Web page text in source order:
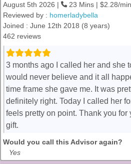
August 5th 2026 |
23 Mins | $2.28/min
Reviewed by : homerladybella
Joined : June 12th 2018 (8 years)
462 reviews
3 months ago I called her and she
would never believe and it all
time frame she gave me. It was
definitely right. Today I called her
feels pretty on point. Thank you for
gift.
Would you call this Advisor again?
Yes